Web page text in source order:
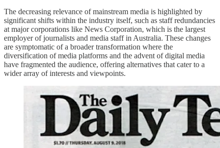
The decreasing relevance of mainstream media is highlighted by
significant shifts within the industry itself, such as staff redundancies
at major corporations like News Corporation, which is the largest
employer of journalists and media staff in Australia. These changes
are symptomatic of a broader transformation where the
diversification of media platforms and the advent of digital media
have fragmented the audience, offering alternatives that cater to a
wider array of interests and viewpoints.